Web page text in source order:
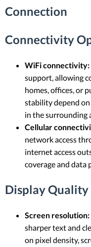
Connection
Connectivity
WiFi connectivity:
support, allowing
homes, offices, or
stability depend
in the surrounding
Cellular
network access
internet access
coverage and data
Display Quality
Screen resolution:
sharper text and
on pixel density,